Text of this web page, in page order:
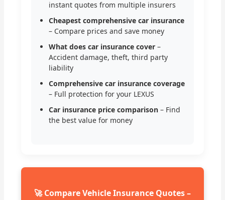
instant quotes from multiple insurers
Cheapest comprehensive car insurance
– Compare prices and save money
What does car insurance cover –
Accident damage, theft, third party
liability
Comprehensive car insurance coverage
– Full protection for your LEXUS
Car insurance price comparison – Find
the best value for money
🚀 Compare Vehicle Insurance Quotes –